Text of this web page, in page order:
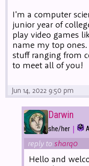
I'm a computer
junior year of
play video games
name my top
stuff ranging from
to meet all of you!
Jun 14, 2022 9:50 pm
Darwin
she/her |
reply tosharq0
Hello and